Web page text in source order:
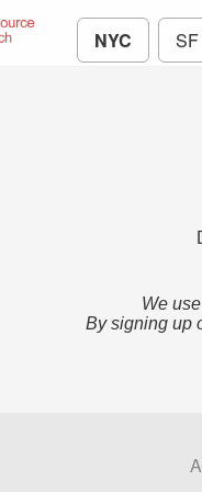
NYC SF
We
By signing up